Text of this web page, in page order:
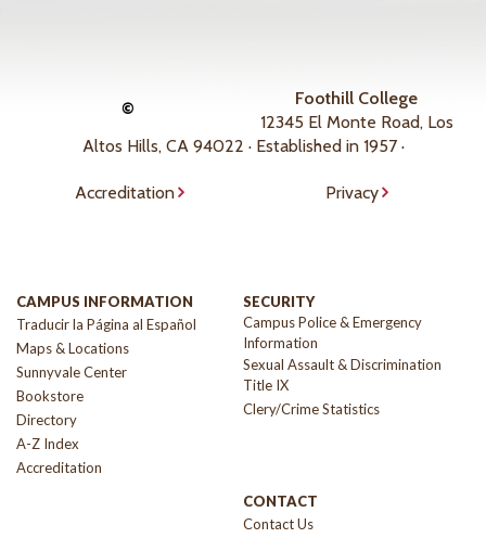
©
Foothill College
12345 El Monte Road, Los
Altos Hills, CA 94022 · Established in 1957 ·
Accreditation Privacy
CAMPUS INFORMATION
Traducir la Página al Español
Maps & Locations
Sunnyvale Center
Bookstore
Directory
A-Z Index
Accreditation
SECURITY
Campus Police & Emergency
Information
Sexual Assault & Discrimination
Title IX
Clery/Crime Statistics
CONTACT
Contact Us